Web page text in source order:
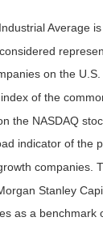
Average
on the
of the
the NASDAQ
indicator of the
companies.
Stanley
as a benchmark